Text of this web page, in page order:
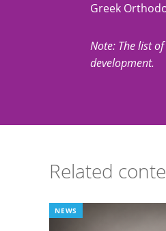
Greek
Note: The list
development.
Related
NEWS